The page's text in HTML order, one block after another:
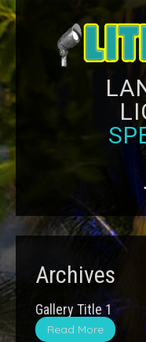
Archives
Gallery Title 1
Read More